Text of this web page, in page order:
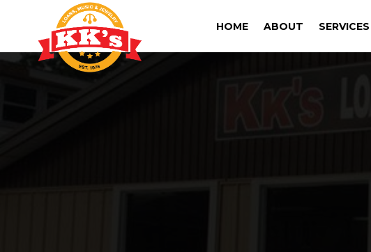
HOME ABOUT SERVICES